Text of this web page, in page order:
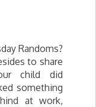
Randoms?
to share
child did
something
at work,